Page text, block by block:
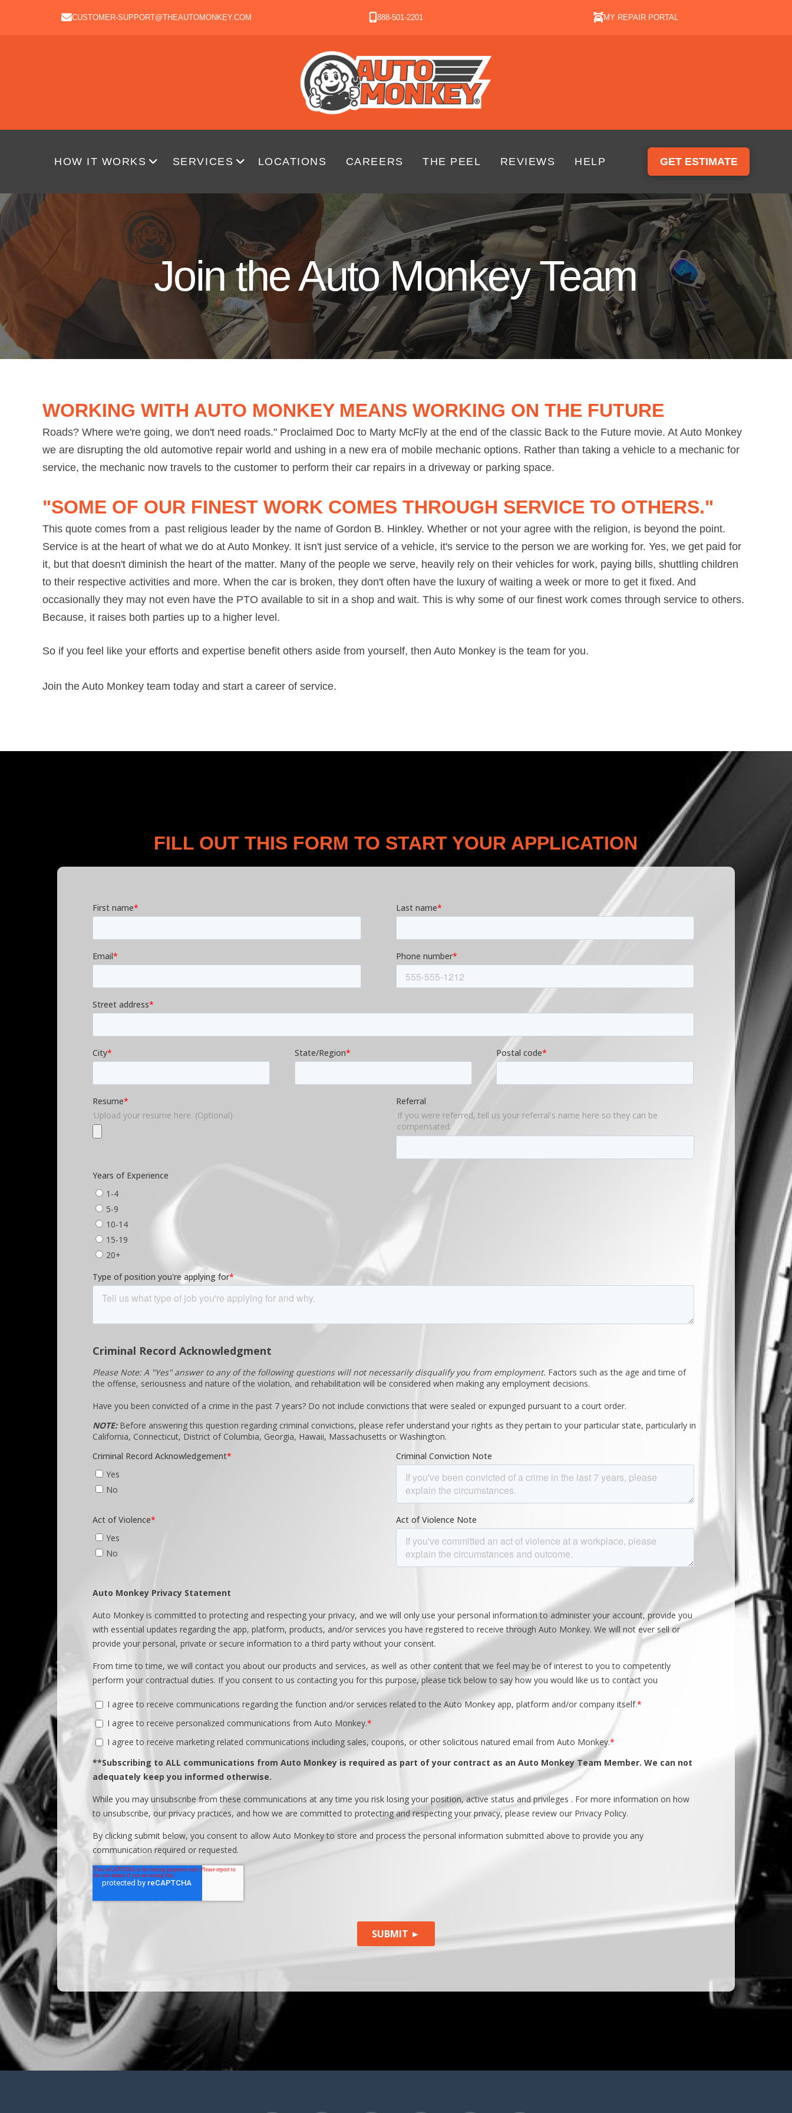
CUSTOMER-SUPPORT@THEAUTOMONKEY.COM 888-501-2201 MY REPAIR PORTAL
HOW IT WORKS SERVICES LOCATIONS CAREERS THE PEEL REVIEWS HELP GET ESTIMATE
Join the Auto Monkey Team
WORKING WITH AUTO MONKEY MEANS WORKING ON THE FUTURE
Roads? Where we're going, we don't need roads." Proclaimed Doc to Marty McFly at the end of the classic Back to the Future movie. At Auto Monkey
we are disrupting the old automotive repair world and ushing in a new era of mobile mechanic options. Rather than taking a vehicle to a mechanic for
service, the mechanic now travels to the customer to perform their car repairs in a driveway or parking space.
"SOME OF OUR FINEST WORK COMES THROUGH SERVICE TO OTHERS."
This quote comes from a past religious leader by the name of Gordon B. Hinkley. Whether or not your agree with the religion, is beyond the point.
Service is at the heart of what we do at Auto Monkey. It isn't just service of a vehicle, it's service to the person we are working for. Yes, we get paid for
it, but that doesn't diminish the heart of the matter. Many of the people we serve, heavily rely on their vehicles for work, paying bills, shuttling children
to their respective activities and more. When the car is broken, they don't often have the luxury of waiting a week or more to get it fixed. And
occasionally they may not even have the PTO available to sit in a shop and wait. This is why some of our finest work comes through service to others.
Because, it raises both parties up to a higher level.
So if you feel like your efforts and expertise benefit others aside from yourself, then Auto Monkey is the team for you.
Join the Auto Monkey team today and start a career of service.
FILL OUT THIS FORM TO START YOUR APPLICATION